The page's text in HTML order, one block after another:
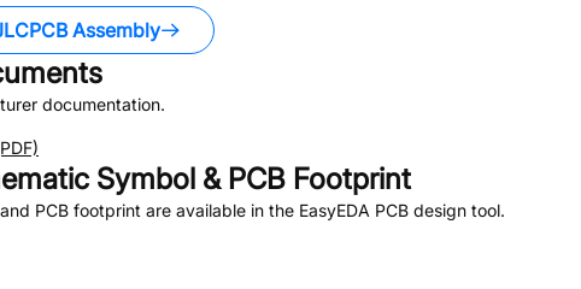
Assembly
documentation.
Symbol & PCB Footprint
PCB footprint are available in the EasyEDA PCB design tool.